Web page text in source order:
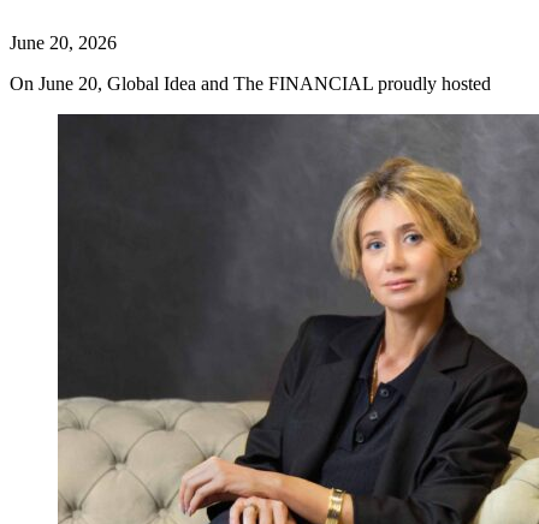
June 20, 2026
On June 20, Global Idea and The FINANCIAL proudly hosted